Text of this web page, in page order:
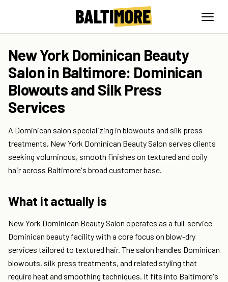
New York Dominican Beauty
Salon in Baltimore: Dominican
Blowouts and Silk Press
Services
A Dominican salon specializing in blowouts and silk press
treatments, New York Dominican Beauty Salon serves clients
seeking voluminous, smooth finishes on textured and coily
hair across Baltimore's broad customer base.
What it actually is
New York Dominican Beauty Salon operates as a full-service
Dominican beauty facility with a core focus on blow-dry
services tailored to textured hair. The salon handles Dominican
blowouts, silk press treatments, and related styling that
require heat and smoothing techniques. It fits into Baltimore's